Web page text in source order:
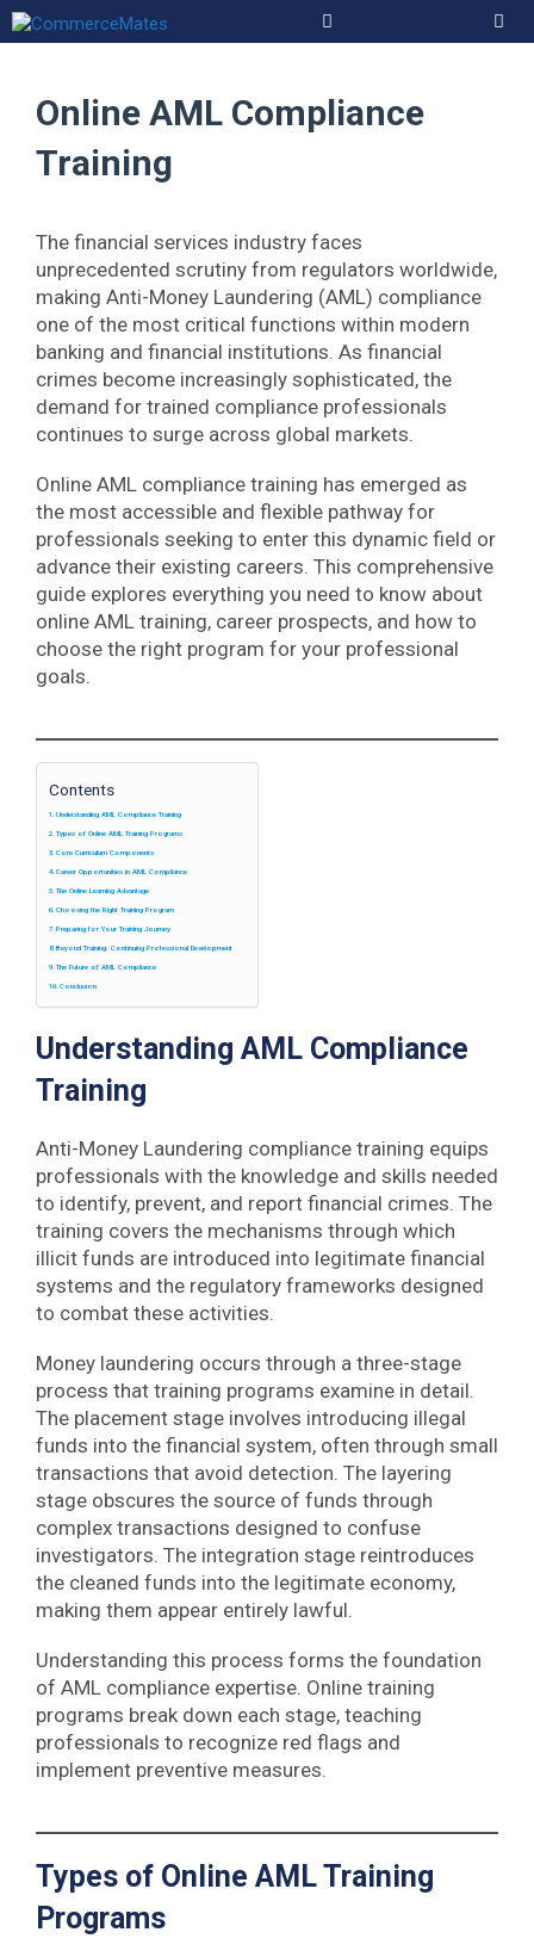
Skip
to
Online AML Compliance
Training
The financial services industry faces
unprecedented scrutiny from regulators worldwide,
making Anti-Money Laundering (AML) compliance
one of the most critical functions within modern
banking and financial institutions. As financial
crimes become increasingly sophisticated, the
demand for trained compliance professionals
continues to surge across global markets.
Online AML compliance training has emerged as
the most accessible and flexible pathway for
professionals seeking to enter this dynamic field or
advance their existing careers. This comprehensive
guide explores everything you need to know about
online AML training, career prospects, and how to
choose the right program for your professional
goals.
Contents
Understanding AML Compliance Training
Types of Online AML Training Programs
Core Curriculum Components
Career Opportunities in AML Compliance
The Online Learning Advantage
Choosing the Right Training Program
Preparing for Your Training Journey
Beyond Training: Continuing Professional Development
The Future of AML Compliance
Conclusion
Understanding AML Compliance
Training
Anti-Money Laundering compliance training equips
professionals with the knowledge and skills needed
to identify, prevent, and report financial crimes. The
training covers the mechanisms through which
illicit funds are introduced into legitimate financial
systems and the regulatory frameworks designed
to combat these activities.
Money laundering occurs through a three-stage
process that training programs examine in detail.
The placement stage involves introducing illegal
funds into the financial system, often through small
transactions that avoid detection. The layering
stage obscures the source of funds through
complex transactions designed to confuse
investigators. The integration stage reintroduces
the cleaned funds into the legitimate economy,
making them appear entirely lawful.
Understanding this process forms the foundation
of AML compliance expertise. Online training
programs break down each stage, teaching
professionals to recognize red flags and
implement preventive measures.
Types of Online AML Training
Programs